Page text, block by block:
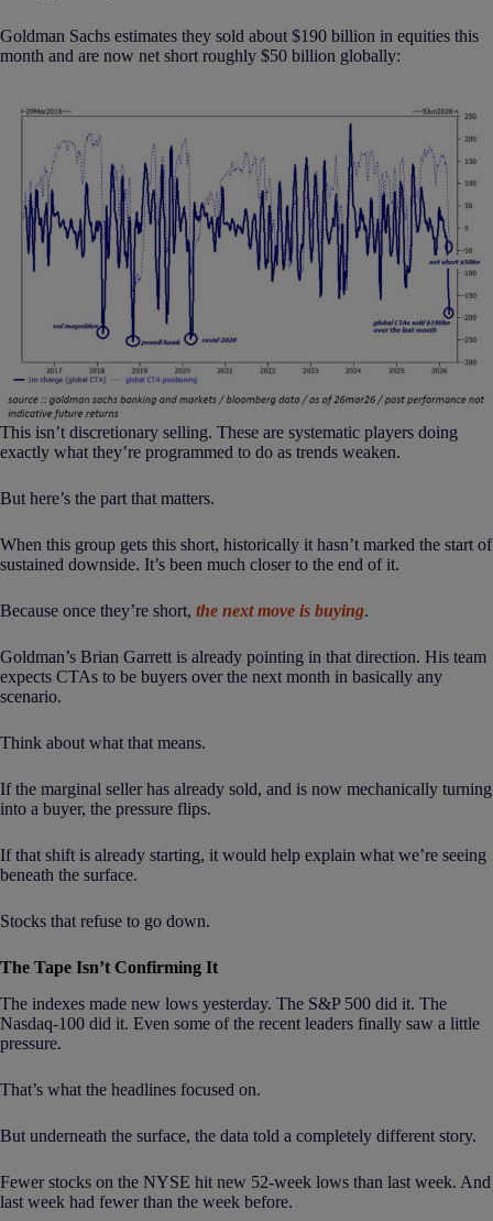
Goldman Sachs estimates they sold about $190 billion in equities this
month and are now net short roughly $50 billion globally:
This isn’t discretionary selling. These are systematic players doing
exactly what they’re programmed to do as trends weaken.
But here’s the part that matters.
When this group gets this short, historically it hasn’t marked the start of
sustained downside. It’s been much closer to the end of it.
Because once they’re short, the next move is buying.
Goldman’s Brian Garrett is already pointing in that direction. His team
expects CTAs to be buyers over the next month in basically any
scenario.
Think about what that means.
If the marginal seller has already sold, and is now mechanically turning
into a buyer, the pressure flips.
If that shift is already starting, it would help explain what we’re seeing
beneath the surface.
Stocks that refuse to go down.
The Tape Isn’t Confirming It
The indexes made new lows yesterday. The S&P 500 did it. The
Nasdaq-100 did it. Even some of the recent leaders finally saw a little
pressure.
That’s what the headlines focused on.
But underneath the surface, the data told a completely different story.
Fewer stocks on the NYSE hit new 52-week lows than last week. And
last week had fewer than the week before.